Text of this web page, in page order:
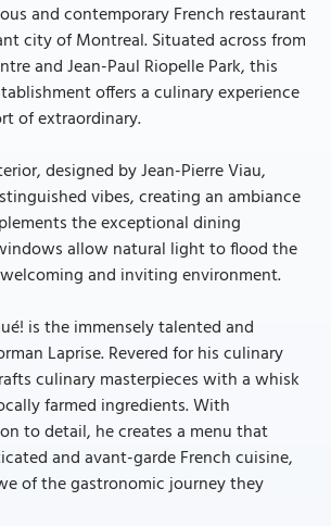
and contemporary French restaurant
city of Montreal. Situated across from
and Jean-Paul Riopelle Park, this
offers a culinary experience
of extraordinary.
designed by Jean-Pierre Viau,
vibes, creating an ambiance
the exceptional dining
allow natural light to flood the
and inviting environment.
is the immensely talented and
Laprise. Revered for his culinary
culinary masterpieces with a whisk
farmed ingredients. With
to detail, he creates a menu that
and avant-garde French cuisine,
of the gastronomic journey they